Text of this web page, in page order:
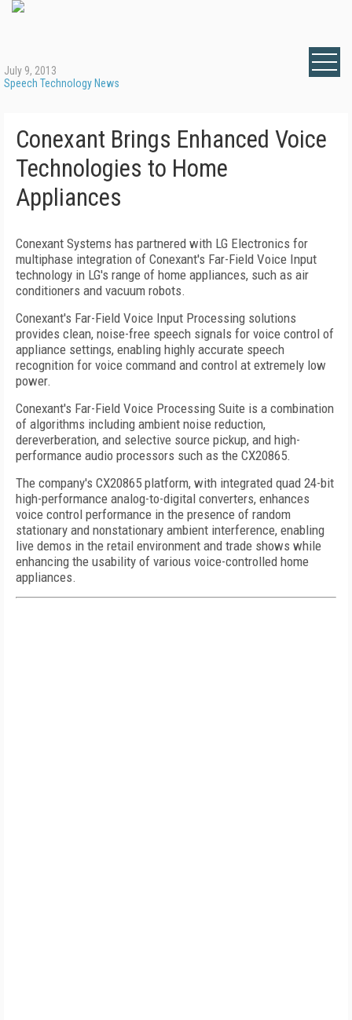
July 9, 2013
Speech Technology News
Conexant Brings Enhanced Voice
Technologies to Home
Appliances
Conexant Systems has partnered with LG Electronics for
multiphase integration of Conexant's Far-Field Voice Input
technology in LG's range of home appliances, such as air
conditioners and vacuum robots.
Conexant's Far-Field Voice Input Processing solutions
provides clean, noise-free speech signals for voice control of
appliance settings, enabling highly accurate speech
recognition for voice command and control at extremely low
power.
Conexant's Far-Field Voice Processing Suite is a combination
of algorithms including ambient noise reduction,
dereverberation, and selective source pickup, and high-
performance audio processors such as the CX20865.
The company's CX20865 platform, with integrated quad 24-bit
high-performance analog-to-digital converters, enhances
voice control performance in the presence of random
stationary and nonstationary ambient interference, enabling
live demos in the retail environment and trade shows while
enhancing the usability of various voice-controlled home
appliances.